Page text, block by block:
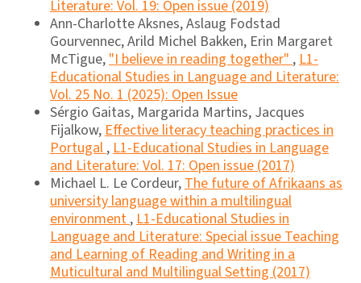
Literature: Vol. 19: Open issue (2019)
Ann-Charlotte Aksnes, Aslaug Fodstad
Gourvennec, Arild Michel Bakken, Erin Margaret
McTigue,"I believe in reading together",L1-
Educational Studies in Language and Literature:
Vol. 25 No. 1 (2025): Open Issue
Sérgio Gaitas, Margarida Martins, Jacques
Fijalkow,Effective literacy teaching practices in
Portugal,L1-Educational Studies in Language
and Literature: Vol. 17: Open issue (2017)
Michael L. Le Cordeur,The future of Afrikaans as
university language within a multilingual
environment,L1-Educational Studies in
Language and Literature: Special issue Teaching
and Learning of Reading and Writing in a
Muticultural and Multilingual Setting (2017)